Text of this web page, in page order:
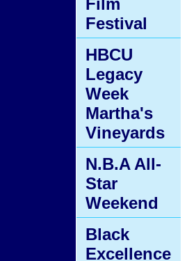
Film
Festival
HBCU
Legacy
Week
Martha's
Vineyards
N.B.A All-
Star
Weekend
Black
Excellence